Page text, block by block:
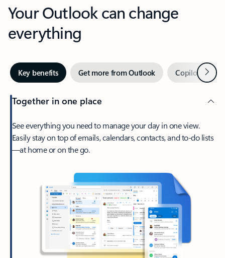
Your Outlook can change
everything
Key benefits Get more from Outlook Copilot inNext
Together in one place
See everything you need to manage your day in one view.
Easily stay on top of emails, calendars, contacts, and to-do lists
—at home or on the go.